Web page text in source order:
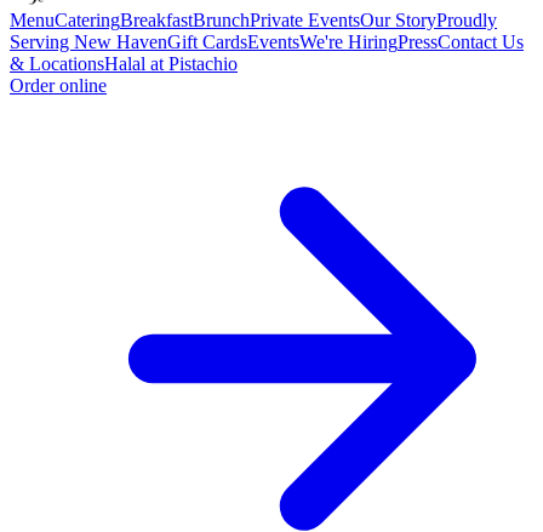
MenuCateringBreakfastBrunchPrivate EventsOur StoryProudly
Serving New HavenGift CardsEventsWe're HiringPressContact Us
& LocationsHalal at Pistachio
Order online